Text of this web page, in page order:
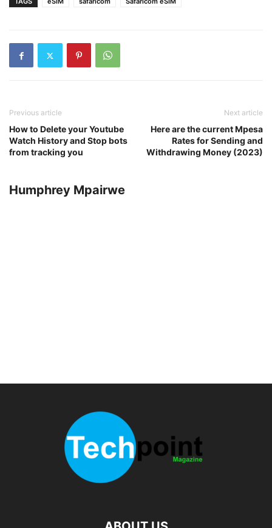
Previous article
How to Delete your Youtube
Watch History and Stop bots
from tracking you
Next article
Here are the current Mpesa
Rates for Sending and
Withdrawing Money (2023)
Humphrey Mpairwe